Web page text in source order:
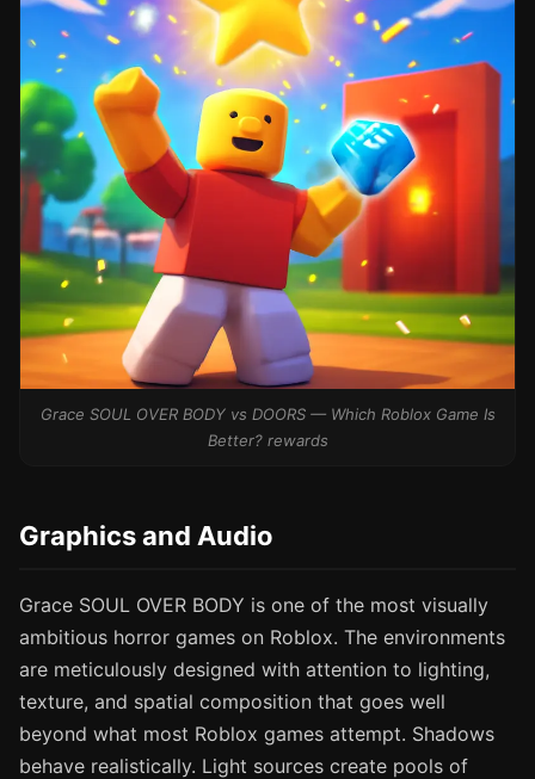
Grace SOUL OVER BODY vs DOORS — Which Roblox Game Is
Better? rewards
Graphics and Audio
Grace SOUL OVER BODY is one of the most visually
ambitious horror games on Roblox. The environments
are meticulously designed with attention to lighting,
texture, and spatial composition that goes well
beyond what most Roblox games attempt. Shadows
behave realistically. Light sources create pools of